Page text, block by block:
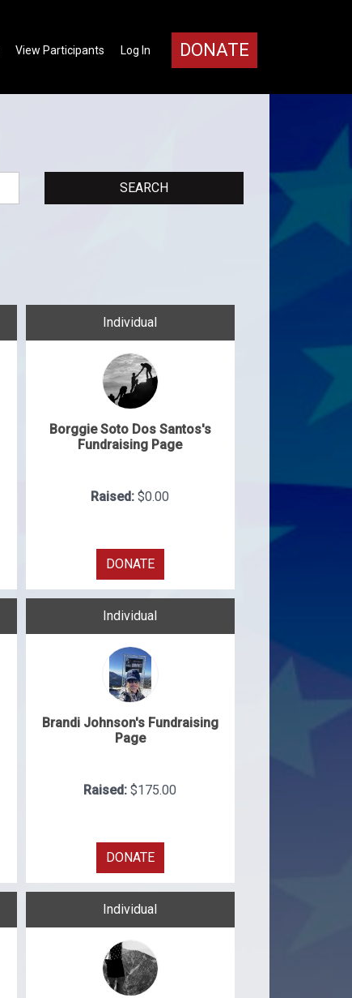
DONATE
Log In
View Participants
Individual
Borggie Soto Dos Santos's
Fundraising Page
Raised:$0.00
DONATE
Individual
Brandi Johnson's Fundraising
Page
Raised:$175.00
DONATE
Individual